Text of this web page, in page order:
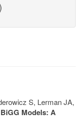
S, Lerman JA,
BiGG Models: A